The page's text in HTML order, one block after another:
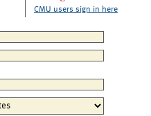
CMU users sign in here